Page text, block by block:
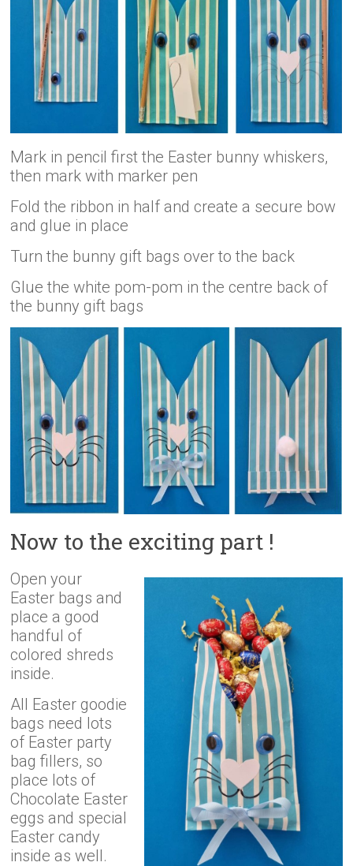
Mark in pencil first the Easter bunny whiskers,
then mark with marker pen
Fold the ribbon in half and create a secure bow
and glue in place
Turn the bunny gift bags over to the back
Glue the white pom-pom in the centre back of
the bunny gift bags
Now to the exciting part !
Open your
Easter bags and
place a good
handful of
colored shreds
inside.
All Easter goodie
bags need lots
of Easter party
bag fillers, so
place lots of
Chocolate Easter
eggs and special
Easter candy
inside as well.